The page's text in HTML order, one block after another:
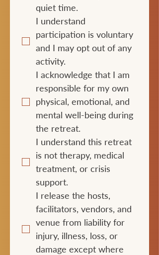
quiet time.
I understand
participation is voluntary
and I may opt out of any
activity.
I acknowledge that I am
responsible for my own
physical, emotional, and
mental well-being during
the retreat.
I understand this retreat
is not therapy, medical
treatment, or crisis
support.
I release the hosts,
facilitators, vendors, and
venue from liability for
injury, illness, loss, or
damage except where